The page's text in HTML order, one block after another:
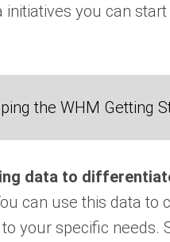
initiatives you can
the WHM Getting
data to
can use this data
your specific needs.